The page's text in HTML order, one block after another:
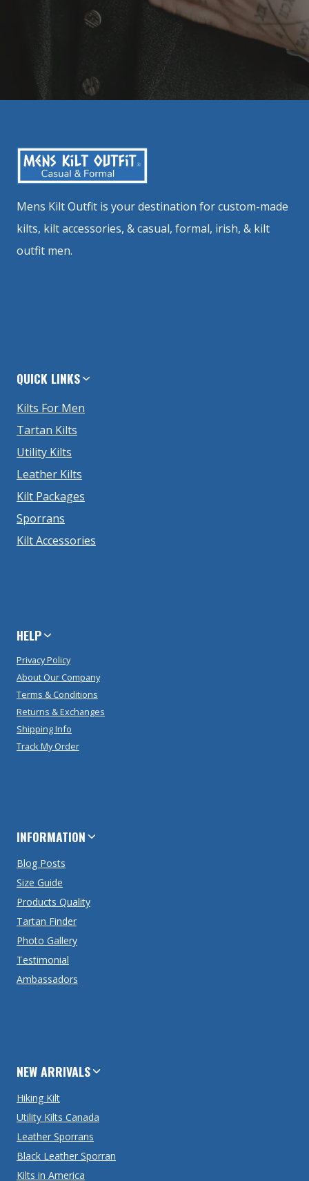
Mens Kilt Outfit is your destination for custom-made
kilts, kilt accessories, & casual, formal, irish, & kilt
outfit men.
QUICK LINKS
Kilts For Men
Tartan Kilts
Utility Kilts
Leather Kilts
Kilt Packages
Sporrans
Kilt Accessories
HELP
Privacy Policy
About Our Company
Terms & Conditions
Returns & Exchanges
Shipping Info
Track My Order
INFORMATION
Blog Posts
Size Guide
Products Quality
Tartan Finder
Photo Gallery
Testimonial
Ambassadors
NEW ARRIVALS
Hiking Kilt
Utility Kilts Canada
Leather Sporrans
Black Leather Sporran
Kilts in America